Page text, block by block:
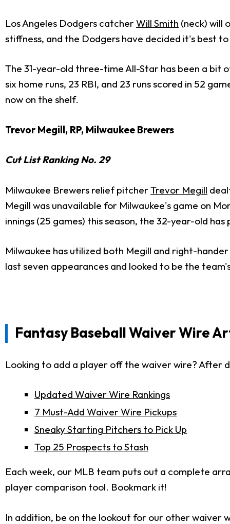
Los Angeles Dodgers catcherWill Smith (neck) will
stiffness, and the Dodgers have decided it's best
The 31-year-old three-time All-Star has been a bit
six home runs, 23 RBI, and 23 runs scored in 52
now on the shelf.
Trevor Megill, RP, Milwaukee Brewers
Cut List Ranking No. 29
Milwaukee Brewers relief pitcherTrevor Megill
Megill was unavailable for Milwaukee's game on
innings (25 games) this season, the 32-year-old
Milwaukee has utilized both Megill and right-hander
last seven appearances and looked to be the
Fantasy Baseball Waiver Wire
Looking to add a player off the waiver wire? After
Updated Waiver Wire Rankings
7 Must-Add Waiver Wire Pickups
Sneaky Starting Pitchers to Pick Up
Top 25 Prospects to Stash
Each week, our MLB team puts out a complete
player comparison tool. Bookmark it!
In addition, be on the lookout for our other waiver